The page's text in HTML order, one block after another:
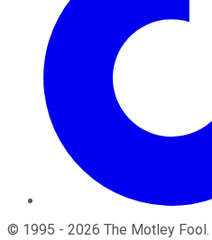
© 1995 - 2026 The Motley Fool